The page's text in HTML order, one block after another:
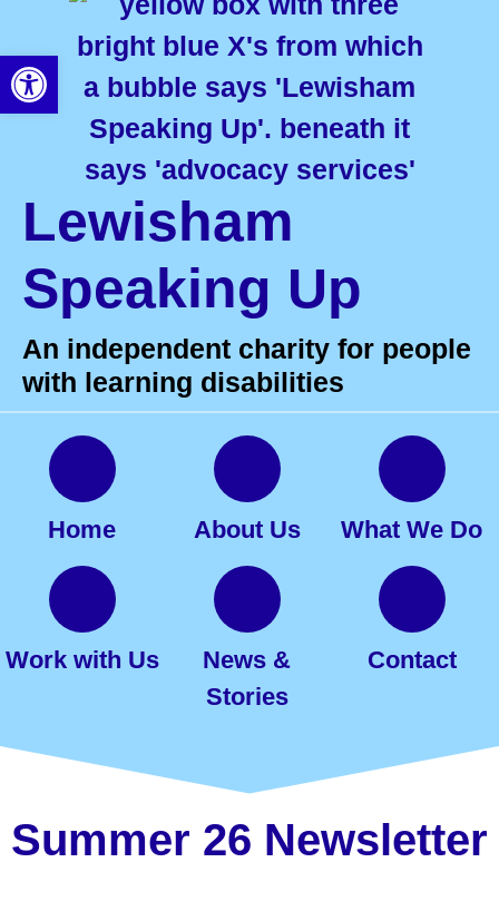
Lewisham
Speaking Up
An independent charity for people
with learning disabilities
Home About Us What We Do
Work with Us
News &
Stories
Contact
Summer 26 Newsletter
Open toolbar